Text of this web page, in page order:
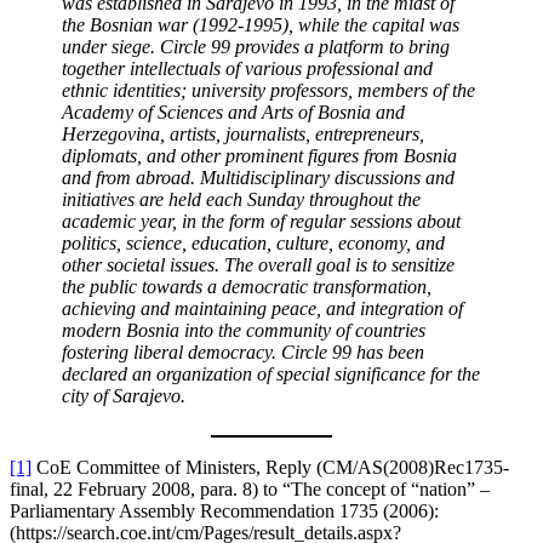
the Bosnian war (1992-1995), while the capital was
under siege. Circle 99 provides a platform to bring
together intellectuals of various professional and
ethnic identities; university professors, members of the
Academy of Sciences and Arts of Bosnia and
Herzegovina, artists, journalists, entrepreneurs,
diplomats, and other prominent figures from Bosnia
and from abroad. Multidisciplinary discussions and
initiatives are held each Sunday throughout the
academic year, in the form of regular sessions about
politics, science, education, culture, economy, and
other societal issues. The overall goal is to sensitize
the public towards a democratic transformation,
achieving and maintaining peace, and integration of
modern Bosnia into the community of countries
fostering liberal democracy. Circle 99 has been
declared an organization of special significance for the
city of Sarajevo.
[1] CoE Committee of Ministers, Reply (CM/AS(2008)Rec1735-
final, 22 February 2008, para. 8) to “The concept of “nation” –
Parliamentary Assembly Recommendation 1735 (2006):
(https://search.coe.int/cm/Pages/result_details.aspx?